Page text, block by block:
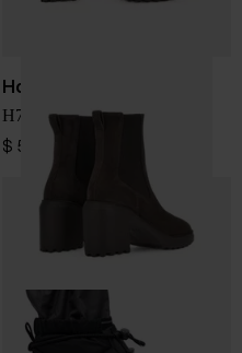
Hogan
H724 leather chelsea boots
$ 566.00